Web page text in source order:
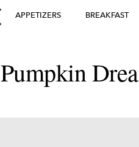
APPETIZERS BREAKFAST
Pumpkin